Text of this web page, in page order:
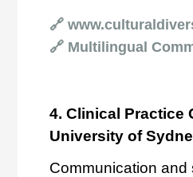
🔗
🔗 Multilingual
4. Clinical Practice
University of
Communication and